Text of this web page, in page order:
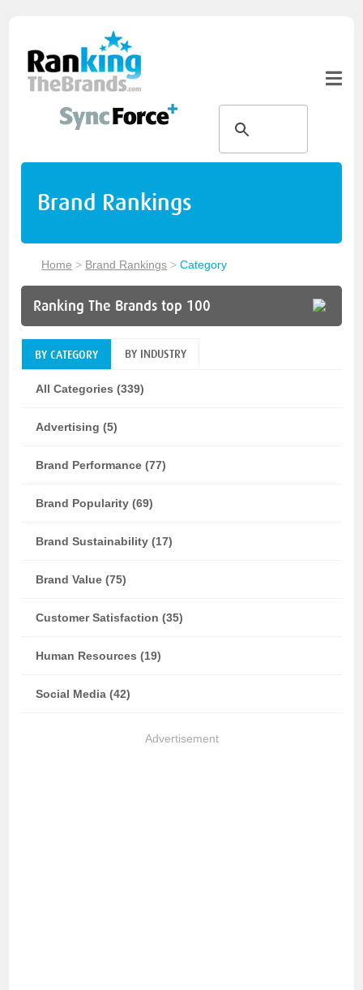
Brand Rankings
Home > Brand Rankings >Category
Ranking The Brands top 100
BY CATEGORY BY INDUSTRY
All Categories (339)
Advertising (5)
Brand Performance (77)
Brand Popularity (69)
Brand Sustainability (17)
Brand Value (75)
Customer Satisfaction (35)
Human Resources (19)
Social Media (42)
Advertisement